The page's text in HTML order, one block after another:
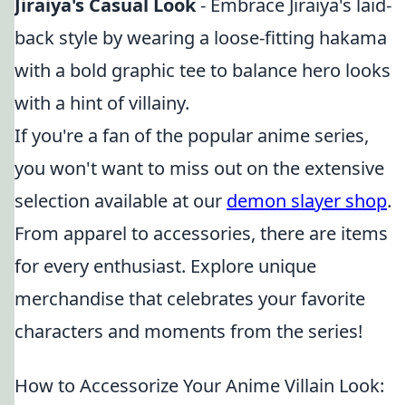
Jiraiya's Casual Look- Embrace Jiraiya's laid-
back style by wearing a loose-fitting hakama
with a bold graphic tee to balance hero looks
with a hint of villainy.
If you're a fan of the popular anime series,
you won't want to miss out on the extensive
selection available at our demon slayer shop.
From apparel to accessories, there are items
for every enthusiast. Explore unique
merchandise that celebrates your favorite
characters and moments from the series!
How to Accessorize Your Anime Villain Look: